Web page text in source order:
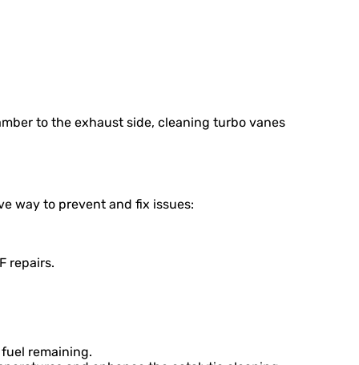
to the exhaust side, cleaning turbo vanes
way to prevent and fix issues:
repairs.
remaining.